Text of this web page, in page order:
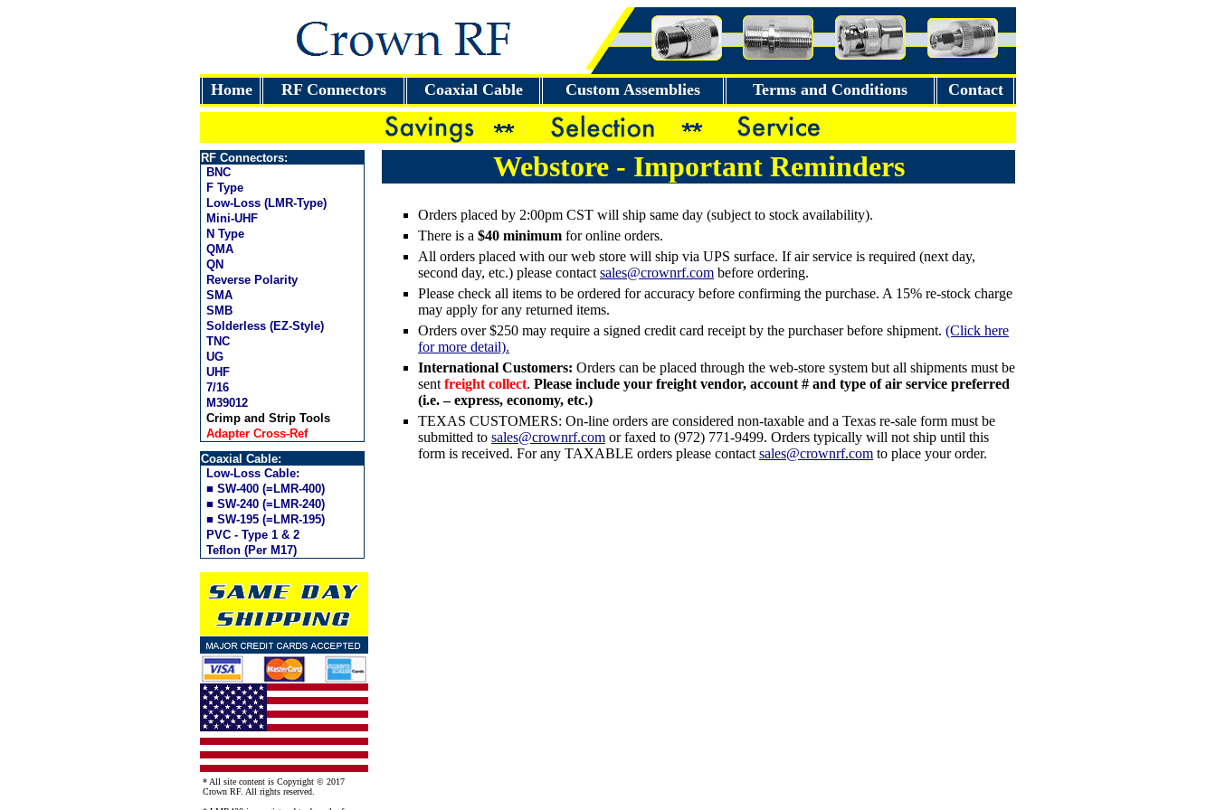
Home RF Connectors Coaxial Cable Custom Assemblies Terms and Conditions Contact
RF Connectors:
BNC
F Type
Low-Loss (LMR-Type)
Mini-UHF
N Type
QMA
QN
Reverse Polarity
SMA
SMB
Solderless (EZ-Style)
TNC
UG
UHF
7/16
M39012
Crimp and Strip Tools
Adapter Cross-Ref
Coaxial Cable:
Low-Loss Cable:
■ SW-400 (=LMR-400)
■ SW-240 (=LMR-240)
■ SW-195 (=LMR-195)
PVC - Type 1 & 2
Teflon (Per M17)
* All site content is Copyright © 2017
Crown RF. All rights reserved.
Webstore - Important Reminders
Orders placed by 2:00pm CST will ship same day (subject to stock availability).
There is a $40 minimum for online orders.
All orders placed with our web store will ship via UPS surface. If air service is required (next day,
second day, etc.) please contactsales@crownrf.com before ordering.
Please check all items to be ordered for accuracy before confirming the purchase. A 15% re-stock charge
may apply for any returned items.
Orders over $250 may require a signed credit card receipt by the purchaser before shipment. (Click here
for more detail).
International Customers: Orders can be placed through the web-store system but all shipments must be
sentfreight collect. Please include your freight vendor, account # and type of air service preferred
(i.e. – express, economy, etc.)
TEXAS CUSTOMERS: On-line orders are considered non-taxable and a Texas re-sale form must be
submitted to sales@crownrf.com or faxed to (972) 771-9499. Orders typically will not ship until this
form is received. For any TAXABLE orders please contactsales@crownrf.com to place your order.